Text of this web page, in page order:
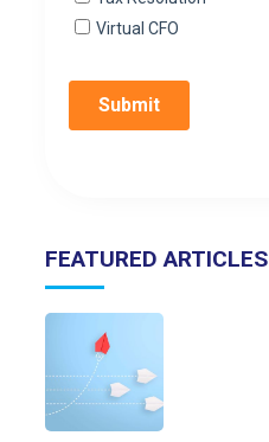
FEATURED ARTICLES